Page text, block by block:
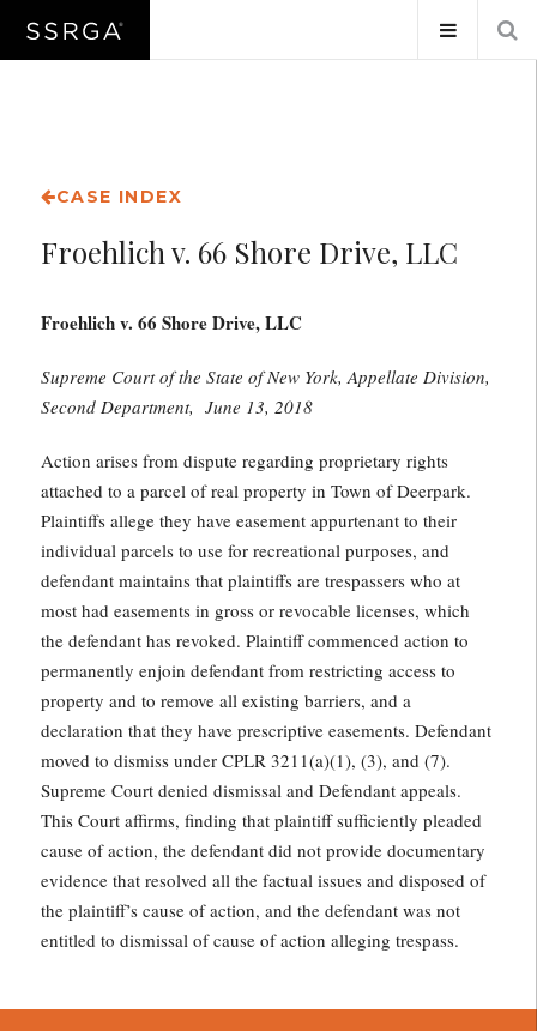
CASE INDEX
Froehlich v. 66 Shore Drive, LLC
Froehlich v. 66 Shore Drive, LLC
Supreme Court of the State of New York, Appellate Division,
Second Department, June 13, 2018
Action arises from dispute regarding proprietary rights
attached to a parcel of real property in Town of Deerpark.
Plaintiffs allege they have easement appurtenant to their
individual parcels to use for recreational purposes, and
defendant maintains that plaintiffs are trespassers who at
most had easements in gross or revocable licenses, which
the defendant has revoked. Plaintiff commenced action to
permanently enjoin defendant from restricting access to
property and to remove all existing barriers, and a
declaration that they have prescriptive easements. Defendant
moved to dismiss under CPLR 3211(a)(1), (3), and (7).
Supreme Court denied dismissal and Defendant appeals.
This Court affirms, finding that plaintiff sufficiently pleaded
cause of action, the defendant did not provide documentary
evidence that resolved all the factual issues and disposed of
the plaintiff’s cause of action, and the defendant was not
entitled to dismissal of cause of action alleging trespass.